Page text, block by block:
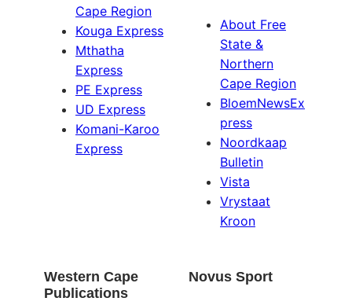
Cape Region
Kouga Express
Mthatha
Express
PE Express
UD Express
Komani-Karoo
Express
About Free
State &
Northern
Cape Region
BloemNewsEx
press
Noordkaap
Bulletin
Vista
Vrystaat
Kroon
Western Cape
Publications
Novus Sport